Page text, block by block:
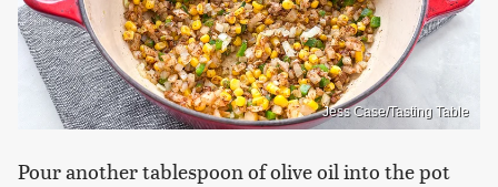
Jess Case/Tasting Table
Pour another tablespoon of olive oil into the pot